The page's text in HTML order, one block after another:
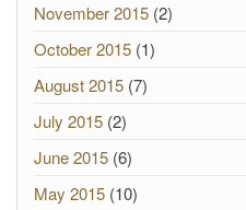
November 2015 (2)
October 2015 (1)
August 2015 (7)
July 2015 (2)
June 2015 (6)
May 2015 (10)